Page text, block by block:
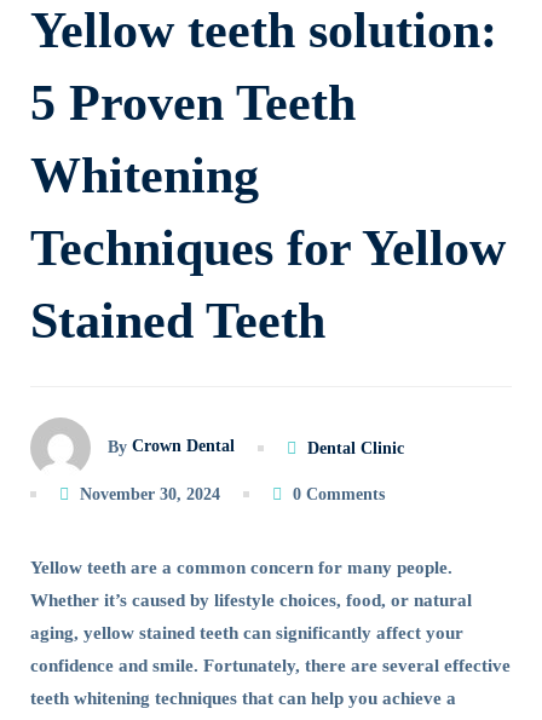
solution:
5
Teeth
Whitening
Techniques
Yellow
Stained
Yellow teeth solution:
5 Proven Teeth
Whitening
Techniques for Yellow
Stained Teeth
By Crown Dental Dental Clinic
November 30, 2024 0 Comments
Yellow teeth are a common concern for many people.
Whether it’s caused by lifestyle choices, food, or natural
aging, yellow stained teeth can significantly affect your
confidence and smile. Fortunately, there are several effective
teeth whitening techniques that can help you achieve a